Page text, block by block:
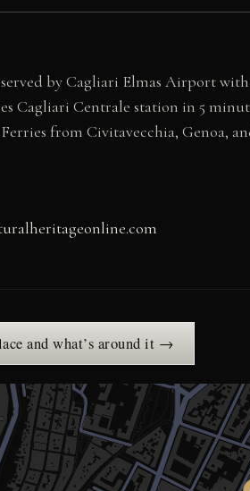
by Cagliari Elmas Airport
Cagliari Centrale station in 5
from Civitavecchia, Genoa,
and what’s around it →